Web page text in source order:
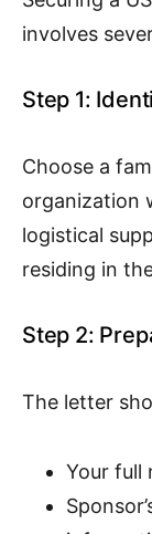
involves
Step 1:
Choose a
organization
logistical
residing in
Step 2:
The letter
Your full